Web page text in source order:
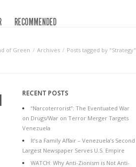
RECOMMENDED
of Green Archives Posts tagged by "Strategy"
RECENT POSTS
“Narcoterrorist”: The Eventuated War
on Drugs/War on Terror Merger Targets
Venezuela
It’s a Family Affair – Venezuela’s Second
Largest Newspaper Serves U.S. Empire
WATCH: Why Anti-Zionism is Not Anti-